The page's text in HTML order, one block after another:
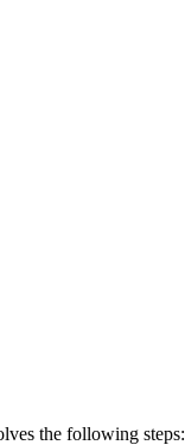
the following steps: